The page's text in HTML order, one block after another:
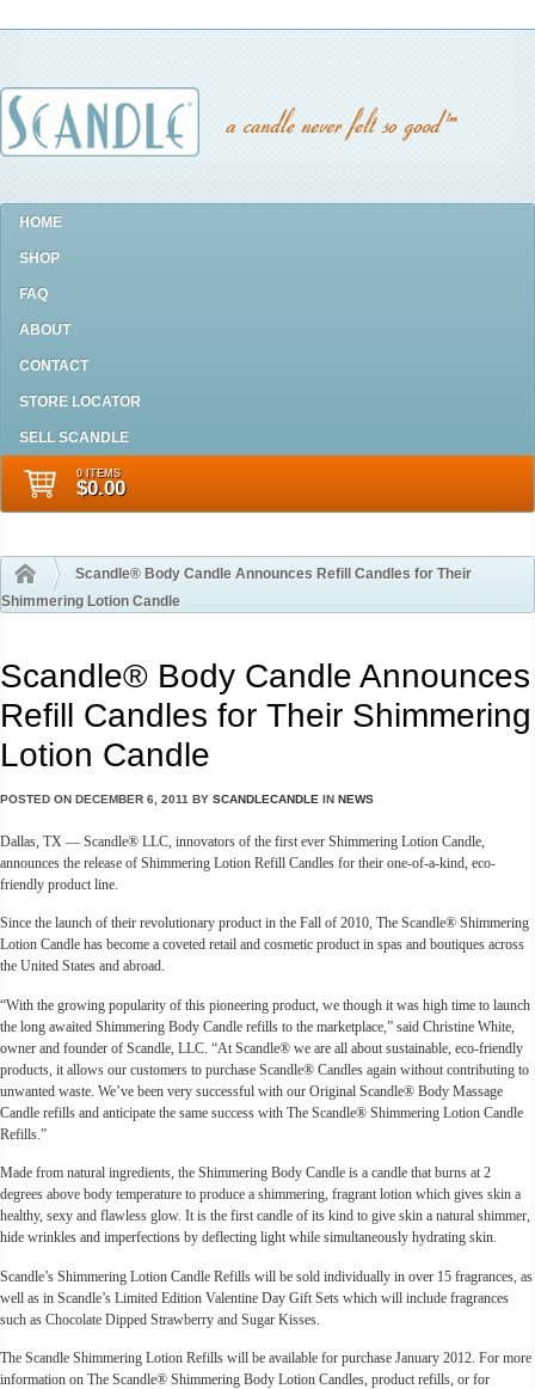
HOME
SHOP
FAQ
ABOUT
CONTACT
STORE LOCATOR
SELL SCANDLE
0 ITEMS
$0.00
Scandle® Body Candle Announces Refill Candles for Their
Shimmering Lotion Candle
Scandle® Body Candle Announces
Refill Candles for Their Shimmering
Lotion Candle
POSTED ON DECEMBER 6, 2011 BY SCANDLECANDLE IN NEWS
Dallas, TX — Scandle® LLC, innovators of the first ever Shimmering Lotion Candle,
announces the release of Shimmering Lotion Refill Candles for their one-of-a-kind, eco-
friendly product line.
Since the launch of their revolutionary product in the Fall of 2010, The Scandle® Shimmering
Lotion Candle has become a coveted retail and cosmetic product in spas and boutiques across
the United States and abroad.
“With the growing popularity of this pioneering product, we though it was high time to launch
the long awaited Shimmering Body Candle refills to the marketplace,” said Christine White,
owner and founder of Scandle, LLC. “At Scandle® we are all about sustainable, eco-friendly
products, it allows our customers to purchase Scandle® Candles again without contributing to
unwanted waste. We’ve been very successful with our Original Scandle® Body Massage
Candle refills and anticipate the same success with The Scandle® Shimmering Lotion Candle
Refills.”
Made from natural ingredients, the Shimmering Body Candle is a candle that burns at 2
degrees above body temperature to produce a shimmering, fragrant lotion which gives skin a
healthy, sexy and flawless glow. It is the first candle of its kind to give skin a natural shimmer,
hide wrinkles and imperfections by deflecting light while simultaneously hydrating skin.
Scandle’s Shimmering Lotion Candle Refills will be sold individually in over 15 fragrances, as
well as in Scandle’s Limited Edition Valentine Day Gift Sets which will include fragrances
such as Chocolate Dipped Strawberry and Sugar Kisses.
The Scandle Shimmering Lotion Refills will be available for purchase January 2012. For more
information on The Scandle® Shimmering Body Lotion Candles, product refills, or for